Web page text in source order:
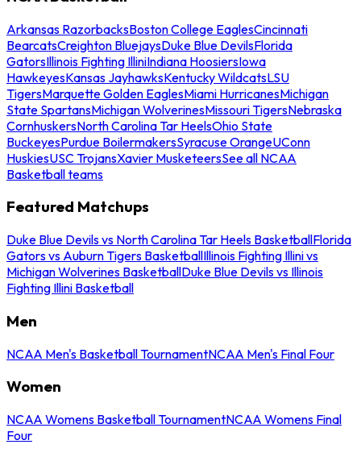
Arkansas RazorbacksBoston College EaglesCincinnati
BearcatsCreighton BluejaysDuke Blue DevilsFlorida
GatorsIllinois Fighting IlliniIndiana HoosiersIowa
HawkeyesKansas JayhawksKentucky WildcatsLSU
TigersMarquette Golden EaglesMiami HurricanesMichigan
State SpartansMichigan WolverinesMissouri TigersNebraska
CornhuskersNorth Carolina Tar HeelsOhio State
BuckeyesPurdue BoilermakersSyracuse OrangeUConn
HuskiesUSC TrojansXavier MusketeersSee all NCAA
Basketball teams
Featured Matchups
Duke Blue Devils vs North Carolina Tar Heels BasketballFlorida
Gators vs Auburn Tigers BasketballIllinois Fighting Illini vs
Michigan Wolverines BasketballDuke Blue Devils vs Illinois
Fighting Illini Basketball
Men
NCAA Men's Basketball TournamentNCAA Men's Final Four
Women
NCAA Womens Basketball TournamentNCAA Womens Final
Four